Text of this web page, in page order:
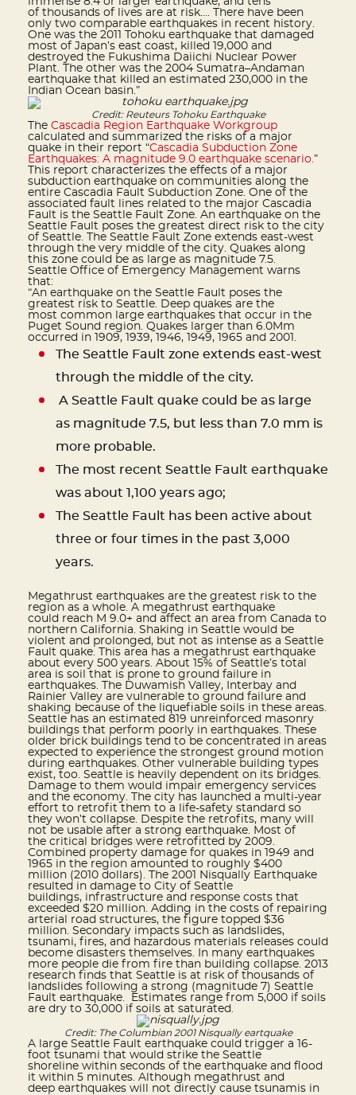
of thousands of lives are at risk…. There have been
only two comparable earthquakes in recent history.
One was the 2011 Tohoku earthquake that damaged
most of Japan’s east coast, killed 19,000 and
destroyed the Fukushima Daiichi Nuclear Power
Plant. The other was the 2004 Sumatra–Andaman
earthquake that killed an estimated 230,000 in the
Indian Ocean basin.”
Credit: Reuteurs Tohoku Earthquake
The Cascadia Region Earthquake Workgroup
calculated and summarized the risks of a major
quake in their report “Cascadia Subduction Zone
Earthquakes: A magnitude 9.0 earthquake scenario.”
This report characterizes the effects of a major
subduction earthquake on communities along the
entire Cascadia Fault Subduction Zone. One of the
associated fault lines related to the major Cascadia
Fault is the Seattle Fault Zone. An earthquake on the
Seattle Fault poses the greatest direct risk to the city
of Seattle. The Seattle Fault Zone extends east-west
through the very middle of the city. Quakes along
this zone could be as large as magnitude 7.5.
Seattle Office of Emergency Management warns
that:
“An earthquake on the Seattle Fault poses the
greatest risk to Seattle. Deep quakes are the
most common large earthquakes that occur in the
Puget Sound region. Quakes larger than 6.0Mm
occurred in 1909, 1939, 1946, 1949, 1965 and 2001.
The Seattle Fault zone extends east-west
through the middle of the city.
A Seattle Fault quake could be as large
as magnitude 7.5, but less than 7.0 mm is
more probable.
The most recent Seattle Fault earthquake
was about 1,100 years ago;
The Seattle Fault has been active about
three or four times in the past 3,000
years.
Megathrust earthquakes are the greatest risk to the
region as a whole. A megathrust earthquake
could reach M 9.0+ and affect an area from Canada to
northern California. Shaking in Seattle would be
violent and prolonged, but not as intense as a Seattle
Fault quake. This area has a megathrust earthquake
about every 500 years. About 15% of Seattle’s total
area is soil that is prone to ground failure in
earthquakes. The Duwamish Valley, Interbay and
Rainier Valley are vulnerable to ground failure and
shaking because of the liquefiable soils in these areas.
Seattle has an estimated 819 unreinforced masonry
buildings that perform poorly in earthquakes. These
older brick buildings tend to be concentrated in areas
expected to experience the strongest ground motion
during earthquakes. Other vulnerable building types
exist, too. Seattle is heavily dependent on its bridges.
Damage to them would impair emergency services
and the economy. The city has launched a multi-year
effort to retrofit them to a life-safety standard so
they won’t collapse. Despite the retrofits, many will
not be usable after a strong earthquake. Most of
the critical bridges were retrofitted by 2009.
Combined property damage for quakes in 1949 and
1965 in the region amounted to roughly $400
million (2010 dollars). The 2001 Nisqually Earthquake
resulted in damage to City of Seattle
buildings, infrastructure and response costs that
exceeded $20 million. Adding in the costs of repairing
arterial road structures, the figure topped $36
million. Secondary impacts such as landslides,
tsunami, fires, and hazardous materials releases could
become disasters themselves. In many earthquakes
more people die from fire than building collapse. 2013
research finds that Seattle is at risk of thousands of
landslides following a strong (magnitude 7) Seattle
Fault earthquake. Estimates range from 5,000 if soils
are dry to 30,000 if soils at saturated.
Credit: The Columbian 2001 Nisqually eartquake
A large Seattle Fault earthquake could trigger a 16-
foot tsunami that would strike the Seattle
shoreline within seconds of the earthquake and flood
it within 5 minutes. Although megathrust and
deep earthquakes will not directly cause tsunamis in